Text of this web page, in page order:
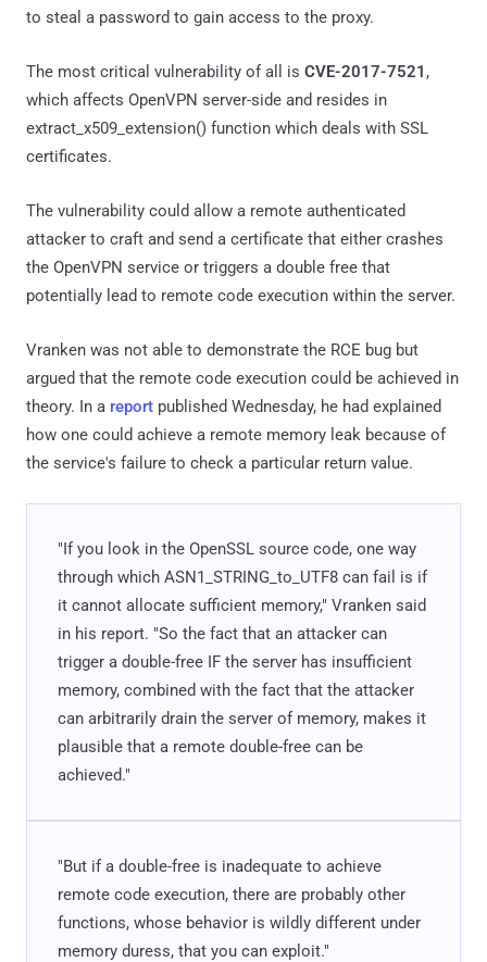
to steal a password to gain access to the proxy.
The most critical vulnerability of all is CVE-2017-7521 ,
which affects OpenVPN server-side and resides in
extract_x509_extension() function which deals with SSL
certificates.
The vulnerability could allow a remote authenticated
attacker to craft and send a certificate that either crashes
the OpenVPN service or triggers a double free that
potentially lead to remote code execution within the server.
Vranken was not able to demonstrate the RCE bug but
argued that the remote code execution could be achieved in
theory. In a report published Wednesday, he had explained
how one could achieve a remote memory leak because of
the service's failure to check a particular return value.
"If you look in the OpenSSL source code, one way
through which ASN1_STRING_to_UTF8 can fail is if
it cannot allocate sufficient memory," Vranken said
in his report. "So the fact that an attacker can
trigger a double-free IF the server has insufficient
memory, combined with the fact that the attacker
can arbitrarily drain the server of memory, makes it
plausible that a remote double-free can be
achieved."
"But if a double-free is inadequate to achieve
remote code execution, there are probably other
functions, whose behavior is wildly different under
memory duress, that you can exploit."